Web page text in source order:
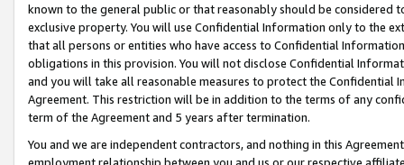
known to the general public or that reasonably should be considered
exclusive property. You will use Confidential Information only to the
that all persons or entities who have access to Confidential
obligations in this provision. You will not disclose Confidential
and you will take all reasonable measures to protect the Confidential
Agreement. This restriction will be in addition to the terms of any
term of the Agreement and 5 years after termination.
You and we are independent contractors, and nothing in this